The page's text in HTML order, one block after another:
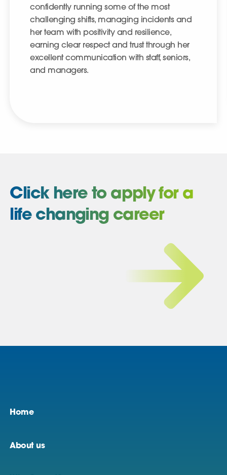
confidently running some of the most
challenging shifts, managing incidents and
her team with positivity and resilience,
earning clear respect and trust through her
excellent communication with staff, seniors,
and managers.
Click here to apply for a
life changing career
Home
About us